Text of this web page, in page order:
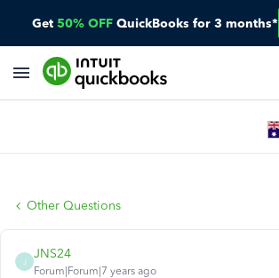
Get 50% OFF QuickBooks for 3 months*
Other Questions
J
JNS24
Forum|Forum|7 years ago